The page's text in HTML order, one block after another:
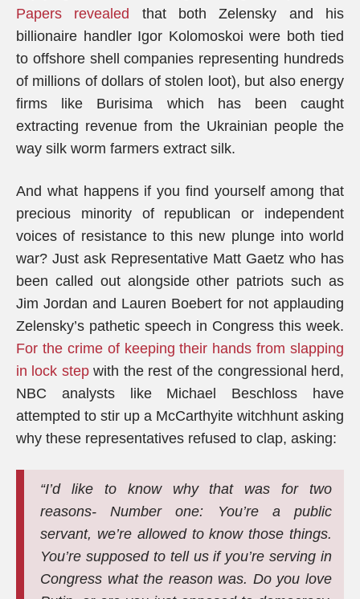
Papers revealed that both Zelensky and his
billionaire handler Igor Kolomoskoi were both tied
to offshore shell companies representing hundreds
of millions of dollars of stolen loot), but also energy
firms like Burisima which has been caught
extracting revenue from the Ukrainian people the
way silk worm farmers extract silk.
And what happens if you find yourself among that
precious minority of republican or independent
voices of resistance to this new plunge into world
war? Just ask Representative Matt Gaetz who has
been called out alongside other patriots such as
Jim Jordan and Lauren Boebert for not applauding
Zelensky’s pathetic speech in Congress this week.
For the crime of keeping their hands from slapping
in lock stepwith the rest of the congressional herd,
NBC analysts like Michael Beschloss have
attempted to stir up a McCarthyite witchhunt asking
why these representatives refused to clap, asking:
“I’d like to know why that was for two
reasons- Number one: You’re a public
servant, we’re allowed to know those things.
You’re supposed to tell us if you’re serving in
Congress what the reason was. Do you love